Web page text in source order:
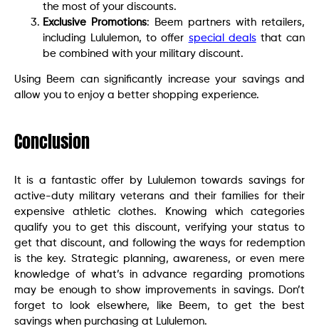
the most of your discounts.
Exclusive Promotions: Beem partners with retailers,
including Lululemon, to offer special dealsthat can
be combined with your military discount.
Using Beem can significantly increase your savings and
allow you to enjoy a better shopping experience.
Conclusion
It is a fantastic offer by Lululemon towards savings for
active-duty military veterans and their families for their
expensive athletic clothes. Knowing which categories
qualify you to get this discount, verifying your status to
get that discount, and following the ways for redemption
is the key. Strategic planning, awareness, or even mere
knowledge of what’s in advance regarding promotions
may be enough to show improvements in savings. Don’t
forget to look elsewhere, like Beem, to get the best
savings when purchasing at Lululemon.